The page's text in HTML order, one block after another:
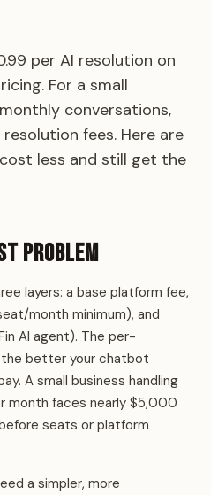
per AI resolution on
For a small
conversations,
fees. Here are
less and still get the
PROBLEM
layers: a base platform fee,
month minimum), and
AI agent). The per-
better your chatbot
A small business handling
month faces nearly $5,000
seats or platform
a simpler, more